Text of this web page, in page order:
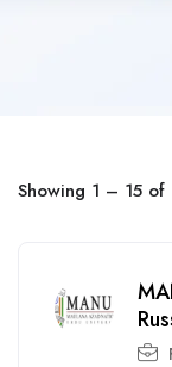
Showing 1 – 15 of